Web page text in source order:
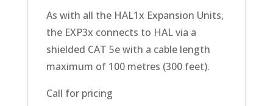
As with all the HAL1x Expansion Units,
the EXP3x connects to HAL via a
shielded CAT 5e with a cable length
maximum of 100 metres (300 feet).
Call for pricing